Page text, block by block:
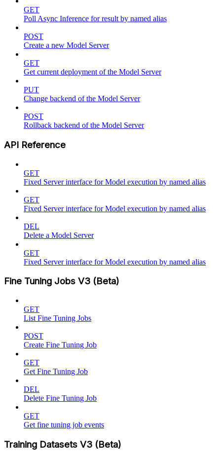
GET
Poll Async Inference for result by named alias
POST
Create a new Model Server
GET
Get current deployment of the Model Server
PUT
Change backend of the Model Server
POST
Rollback backend of the Model Server
API Reference
GET
Fixed Server interface for Model execution by named alias
GET
Fixed Server interface for Model execution by named alias
DEL
Delete a Model Server
GET
Fixed Server interface for Model execution by named alias
Fine Tuning Jobs V3 (Beta)
GET
List Fine Tuning Jobs
POST
Create Fine Tuning Job
GET
Get Fine Tuning Job
DEL
Delete Fine Tuning Job
GET
Get fine tuning job events
Training Datasets V3 (Beta)